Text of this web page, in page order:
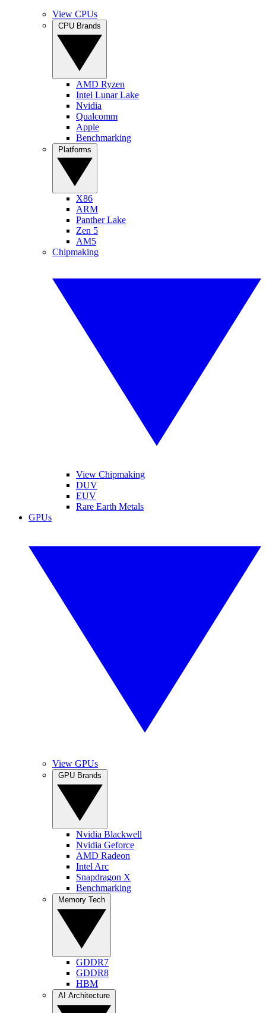
View CPUs
AMD Ryzen
Intel Lunar Lake
Nvidia
Qualcomm
Apple
Benchmarking
X86
ARM
Panther Lake
Zen 5
AM5
Chipmaking
View Chipmaking
DUV
EUV
Rare Earth Metals
GPUs
View GPUs
Nvidia Blackwell
Nvidia Geforce
AMD Radeon
Intel Arc
Snapdragon X
Benchmarking
GDDR7
GDDR8
HBM